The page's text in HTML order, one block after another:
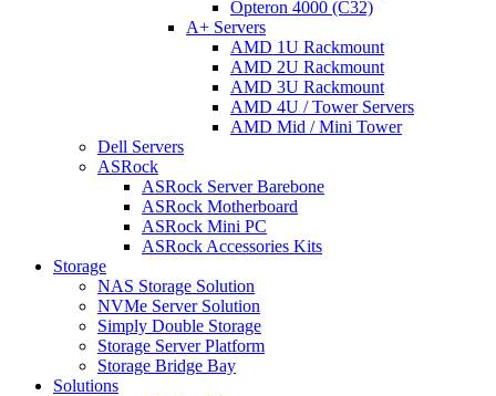
Opteron 4000 (C32)
A+ Servers
AMD 1U Rackmount
AMD 2U Rackmount
AMD 3U Rackmount
AMD 4U / Tower Servers
AMD Mid / Mini Tower
Dell Servers
ASRock
ASRock Server Barebone
ASRock Motherboard
ASRock Mini PC
ASRock Accessories Kits
Storage
NAS Storage Solution
NVMe Server Solution
Simply Double Storage
Storage Server Platform
Storage Bridge Bay
Solutions